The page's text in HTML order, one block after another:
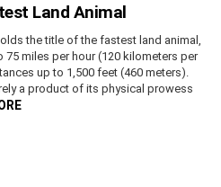
Land Animal
the title of the fastest land animal,
miles per hour (120 kilometers per
up to 1,500 feet (460 meters).
a product of its physical prowess